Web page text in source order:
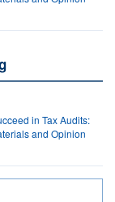
in Tax Audits:
and Opinion